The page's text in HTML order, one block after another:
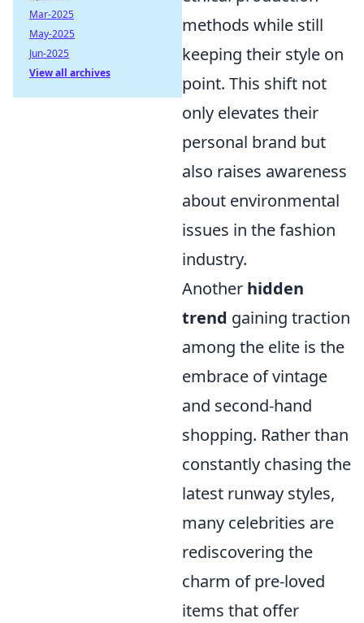
methods while still
keeping their style on
point. This shift not
only elevates their
personal brand but
also raises awareness
about environmental
issues in the fashion
industry.
Another hidden
trend gaining traction
among the elite is the
embrace of vintage
and second-hand
shopping. Rather than
constantly chasing the
latest runway styles,
many celebrities are
rediscovering the
charm of pre-loved
items that offer
Mar-2025
May-2025
Jun-2025
View all archives